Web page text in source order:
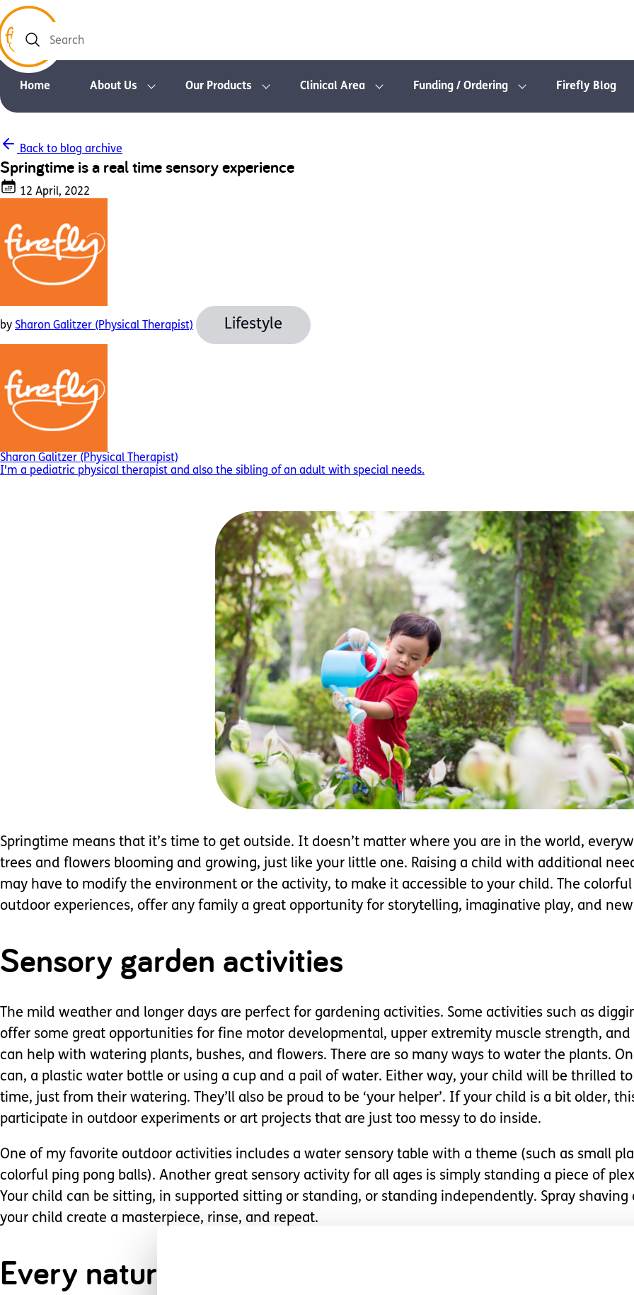
Search
Home About Us Our Products Clinical Area Funding / Ordering Firefly Blog
Back to blog archive
Springtime is a real time sensory experience
12 April, 2022
by Sharon Galitzer (Physical Therapist) Lifestyle
Sharon Galitzer (Physical Therapist)
I'm a pediatric physical therapist and also the sibling of an adult with special needs.
Springtime means that it’s time to get outside. It doesn’t matter where you are in the world,
trees and flowers blooming and growing, just like your little one. Raising a child with additional
may have to modify the environment or the activity, to make it accessible to your child. The
outdoor experiences, offer any family a great opportunity for storytelling, imaginative play, and
Sensory garden activities
The mild weather and longer days are perfect for gardening activities. Some activities such as
offer some great opportunities for fine motor developmental, upper extremity muscle strength,
can help with watering plants, bushes, and flowers. There are so many ways to water the plants.
can, a plastic water bottle or using a cup and a pail of water. Either way, your child will be thrilled
time, just from their watering. They’ll also be proud to be ‘your helper’. If your child is a bit older,
participate in outdoor experiments or art projects that are just too messy to do inside.
One of my favorite outdoor activities includes a water sensory table with a theme (such as small
colorful ping pong balls). Another great sensory activity for all ages is simply standing a piece of
Your child can be sitting, in supported sitting or standing, or standing independently. Spray
your child create a masterpiece, rinse, and repeat.
Every nature walk outside can be a visual